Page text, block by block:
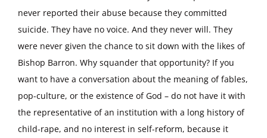
never reported their abuse because they committed
suicide. They have no voice. And they never will. They
were never given the chance to sit down with the likes of
Bishop Barron. Why squander that opportunity? If you
want to have a conversation about the meaning of fables,
pop-culture, or the existence of God – do not have it with
the representative of an institution with a long history of
child-rape, and no interest in self-reform, because it